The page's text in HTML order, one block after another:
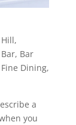
,
Bar, Bar
Fine Dining,
a
you